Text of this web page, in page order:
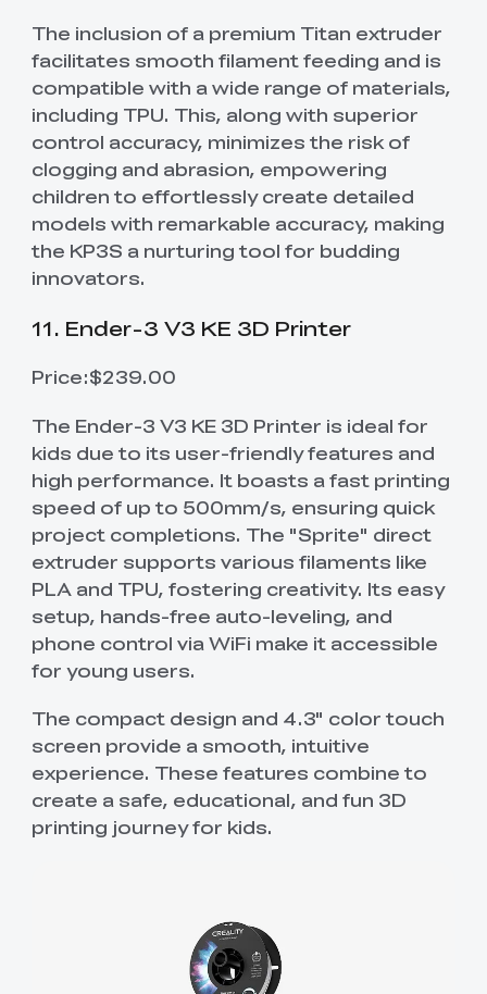
The inclusion of a premium Titan extruder
facilitates smooth filament feeding and is
compatible with a wide range of materials,
including TPU. This, along with superior
control accuracy, minimizes the risk of
clogging and abrasion, empowering
children to effortlessly create detailed
models with remarkable accuracy, making
the KP3S a nurturing tool for budding
innovators.
11. Ender-3 V3 KE 3D Printer
Price:$239.00
The Ender-3 V3 KE 3D Printer is ideal for
kids due to its user-friendly features and
high performance. It boasts a fast printing
speed of up to 500mm/s, ensuring quick
project completions. The "Sprite" direct
extruder supports various filaments like
PLA and TPU, fostering creativity. Its easy
setup, hands-free auto-leveling, and
phone control via WiFi make it accessible
for young users.
The compact design and 4.3" color touch
screen provide a smooth, intuitive
experience. These features combine to
create a safe, educational, and fun 3D
printing journey for kids.